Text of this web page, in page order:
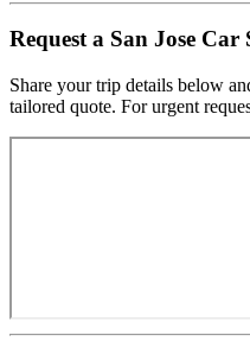
Requesta San Jose Car
Share your trip details below
tailored quote. For urgent